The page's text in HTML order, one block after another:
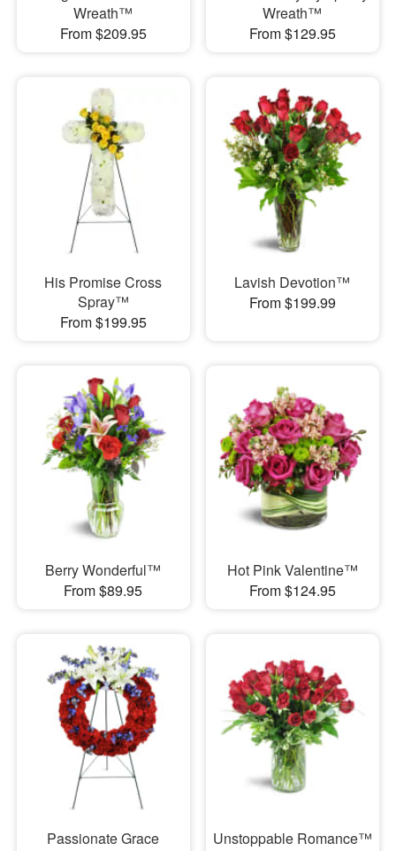
Wreath™
From $209.95
Wreath™
From $129.95
His Promise Cross
Spray™
From $199.95
Lavish Devotion™
From $199.99
Berry Wonderful™
From $89.95
Hot Pink Valentine™
From $124.95
Passionate Grace
Unstoppable Romance™